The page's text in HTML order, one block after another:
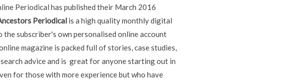
Periodical has published their March 2016
Periodical is a high quality monthly digital
subscriber's own personalised online account
magazine is packed full of stories, case studies,
advice and is great for anyone starting out in
for those with more experience but who have